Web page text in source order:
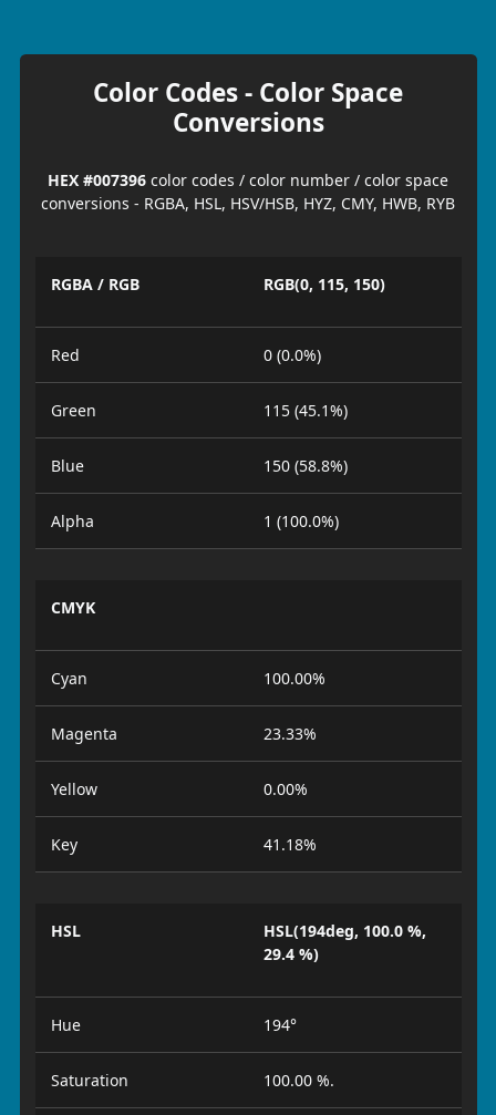
Color Codes - Color Space
Conversions
HEX #007396 color codes / color number / color space
conversions - RGBA, HSL, HSV/HSB, HYZ, CMY, HWB, RYB
RGBA / RGB RGB(0, 115, 150)
Red 0 (0.0%)
Green 115 (45.1%)
Blue 150 (58.8%)
Alpha 1 (100.0%)
CMYK
Cyan 100.00%
Magenta 23.33%
Yellow 0.00%
Key 41.18%
HSL
HSL(194deg, 100.0 %,
29.4 %)
Hue 194°
Saturation 100.00 %.